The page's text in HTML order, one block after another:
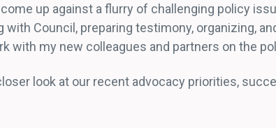
up against a flurry of challenging policy
Council, preparing testimony, organizing,
with my new colleagues and partners on the
look at our recent advocacy priorities,